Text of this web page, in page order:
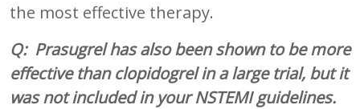
the most effective therapy.
Q: Prasugrel has also been shown to be more
effective than clopidogrel in a large trial, but it
was not included in your NSTEMI guidelines.